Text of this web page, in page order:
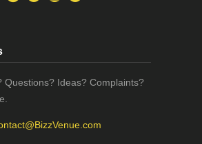
Questions? Ideas? Complaints?